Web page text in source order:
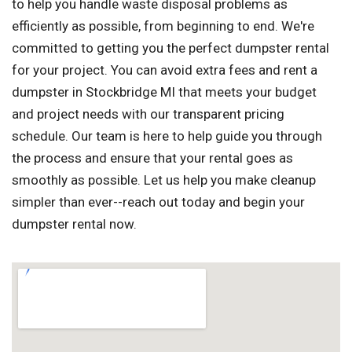
to help you handle waste disposal problems as
efficiently as possible, from beginning to end. We're
committed to getting you the perfect dumpster rental
for your project. You can avoid extra fees and rent a
dumpster in Stockbridge MI that meets your budget
and project needs with our transparent pricing
schedule. Our team is here to help guide you through
the process and ensure that your rental goes as
smoothly as possible. Let us help you make cleanup
simpler than ever--reach out today and begin your
dumpster rental now.